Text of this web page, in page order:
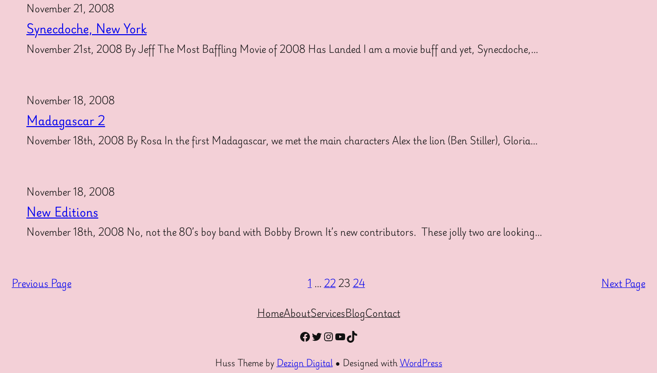
November 21, 2008
Synecdoche, New York
November 21st, 2008 By Jeff The Most Baffling Movie of 2008 Has Landed I am a movie buff and yet, Synecdoche,…
November 18, 2008
Madagascar 2
November 18th, 2008 By Rosa In the first Madagascar, we met the main characters Alex the lion (Ben Stiller), Gloria…
November 18, 2008
New Editions
November 18th, 2008 No, not the 80’s boy band with Bobby Brown It’s new contributors. These jolly two are looking…
Previous Page 1 …22 2324
Next Page
HomeAboutServicesBlogContact
Facebook
Twitter
Instagram
YouTube
TikTok
Huss Theme by Dezign Digital● Designed withWordPress